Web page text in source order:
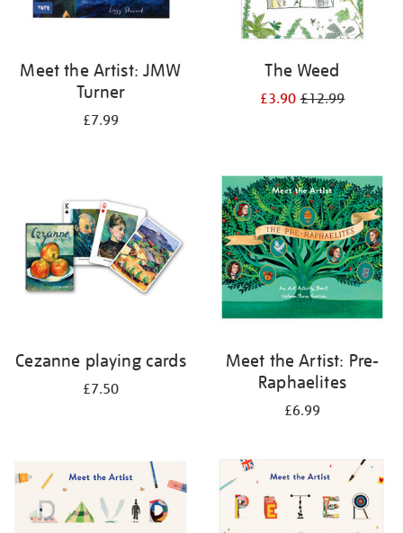
Meet the Artist: JMW
Turner
£7.99
The Weed
£3.90£12.99
Cezanne playing cards
£7.50
Meet the Artist: Pre-
Raphaelites
£6.99